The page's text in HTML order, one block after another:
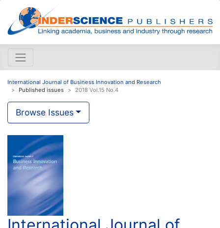
International Journal of Business Innovation and Research
Published issues
2018 Vol.15 No.4
Browse Issues